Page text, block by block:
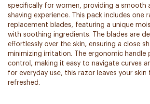
specifically for women, providing a smooth
shaving experience. This pack includes one
replacement blades, featuring a unique
with soothing ingredients. The blades are
effortlessly over the skin, ensuring a close
minimizing irritation. The ergonomic handle
control, making it easy to navigate curves
for everyday use, this razor leaves your
refreshed.